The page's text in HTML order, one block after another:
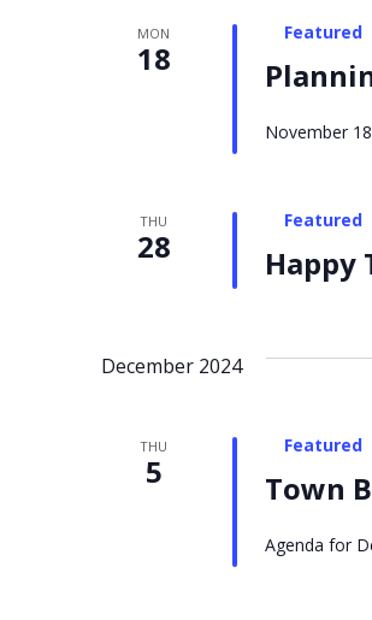
MON
18
Featured
November
THU
28 Happy
Featured
December 2024
THU
5 Town
Featured
Agenda for